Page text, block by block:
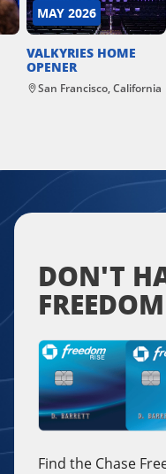
MAY 2026
VALKYRIES HOME
OPENER
San Francisco, California
DON'T
Find the Chase